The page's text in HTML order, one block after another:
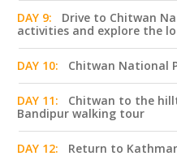
DAY 9:
Drive to Chitwan
activities and explore the
DAY 10: Chitwan National
DAY 11:
Chitwan to the
Bandipur walking tour
DAY 12: Return to